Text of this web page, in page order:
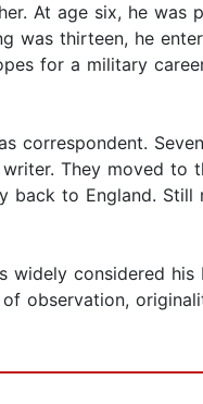
At age six, he was
was thirteen, he
for a military
correspondent.
They moved to
to England. Still
widely considered
observation,